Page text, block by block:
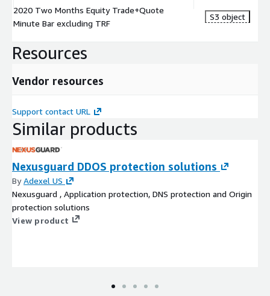
2020 Two Months Equity Trade+Quote
Minute Bar excluding TRF
S3 object
Resources
Vendor resources
Support contact URL
Similar products
Nexusguard DDOS protection solutions
ByAdexel US
Nexusguard , Application protection, DNS protection and Origin
protection solutions
View product